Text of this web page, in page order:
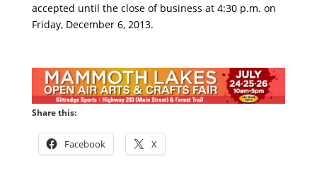
accepted until the close of business at 4:30 p.m. on
Friday, December 6, 2013.
Share this:
Facebook X